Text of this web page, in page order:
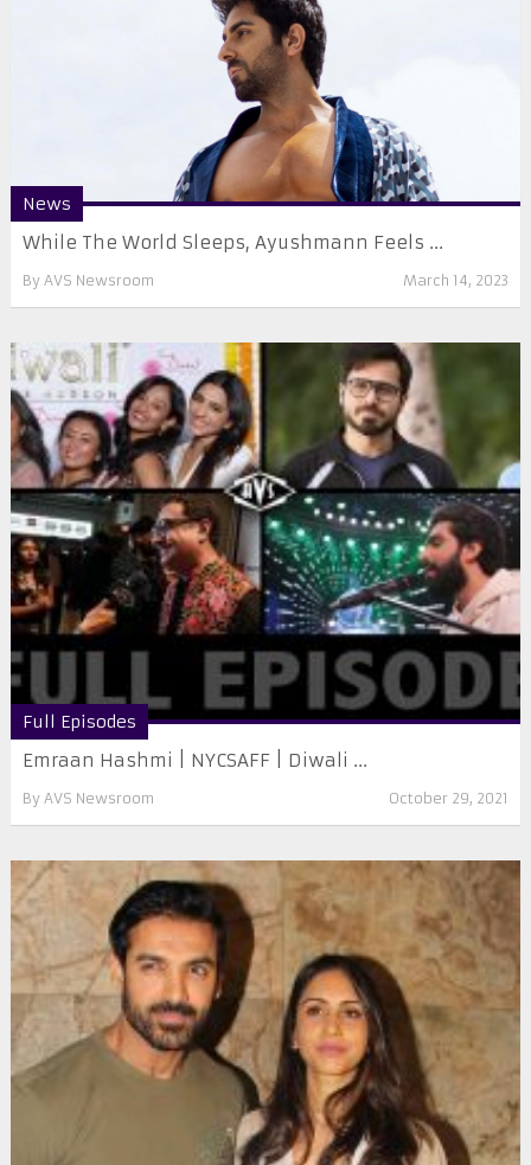
News
While The World Sleeps, Ayushmann Feels ...
By AVS Newsroom March 14, 2023
Full Episodes
Emraan Hashmi | NYCSAFF | Diwali ...
By AVS Newsroom October 29, 2021